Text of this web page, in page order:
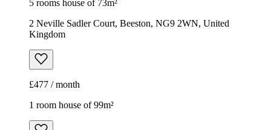
5 rooms house of 73m²
2 Neville Sadler Court, Beeston, NG9 2WN, United
Kingdom
£477 / month
1 room house of 99m²